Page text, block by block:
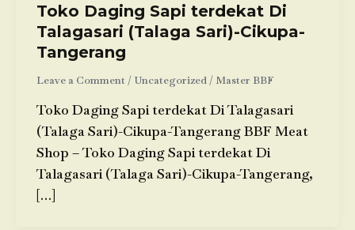
Toko Daging Sapi terdekat Di
Talagasari (Talaga Sari)-Cikupa-
Tangerang
Leave a Comment / Uncategorized/ Master BBF
Toko Daging Sapi terdekat Di Talagasari
(Talaga Sari)-Cikupa-Tangerang BBF Meat
Shop – Toko Daging Sapi terdekat Di
Talagasari (Talaga Sari)-Cikupa-Tangerang,
[…]